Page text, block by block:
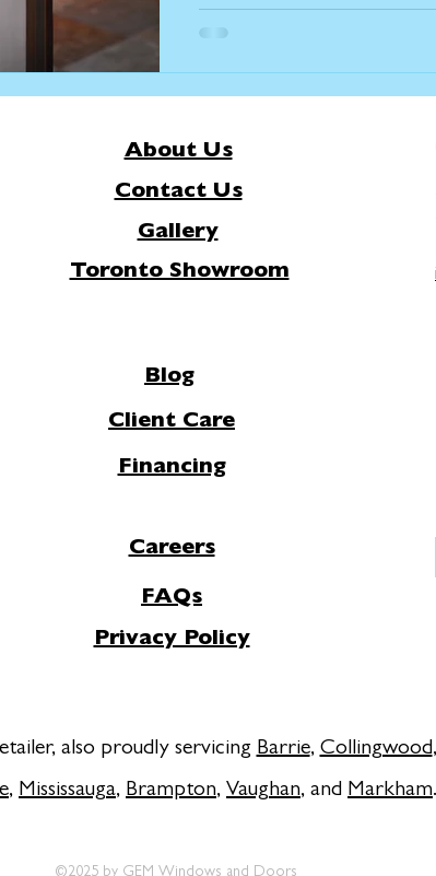
security. Engineered to work in
points distribute force evenly
About Us
Contact Us
Gallery
Toronto Showroom
Blog
Client Care
Financing
Careers
FAQs
Privacy Policy
also proudly servicing Barrie, Collingwood,
, Mississauga, Brampton, Vaughan, and Markham.
©2025 by GEM Windows and Doors